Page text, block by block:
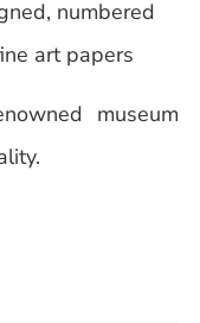
numbered
art papers
museum